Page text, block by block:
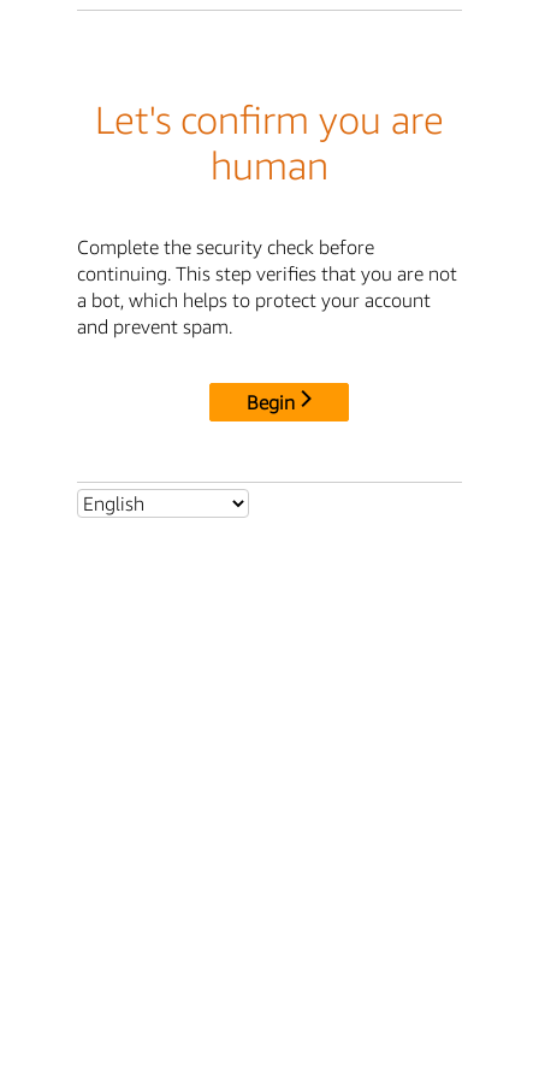
Let's confirm you are
human
Complete the security check before
continuing. This step verifies that you are not
a bot, which helps to protect your account
and prevent spam.
Begin